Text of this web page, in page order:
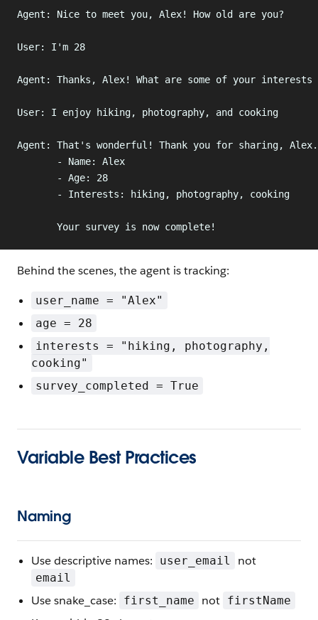
Agent: Nice to meet you, Alex! How old are you?
User: I'm 28
Agent: Thanks, Alex! What are some of your interests
User: I enjoy hiking, photography, and cooking
Agent: That's wonderful! Thank you for sharing,
       - Name: Alex
       - Age: 28
       - Interests: hiking, photography, cooking
       Your survey is now complete!
Behind the scenes, the agent is tracking:
user_name = "Alex"
age = 28
interests = "hiking, photography,
cooking"
survey_completed = True
Variable Best Practices
Naming
Use descriptive names: user_email not
email
Use snake_case: first_name not firstName